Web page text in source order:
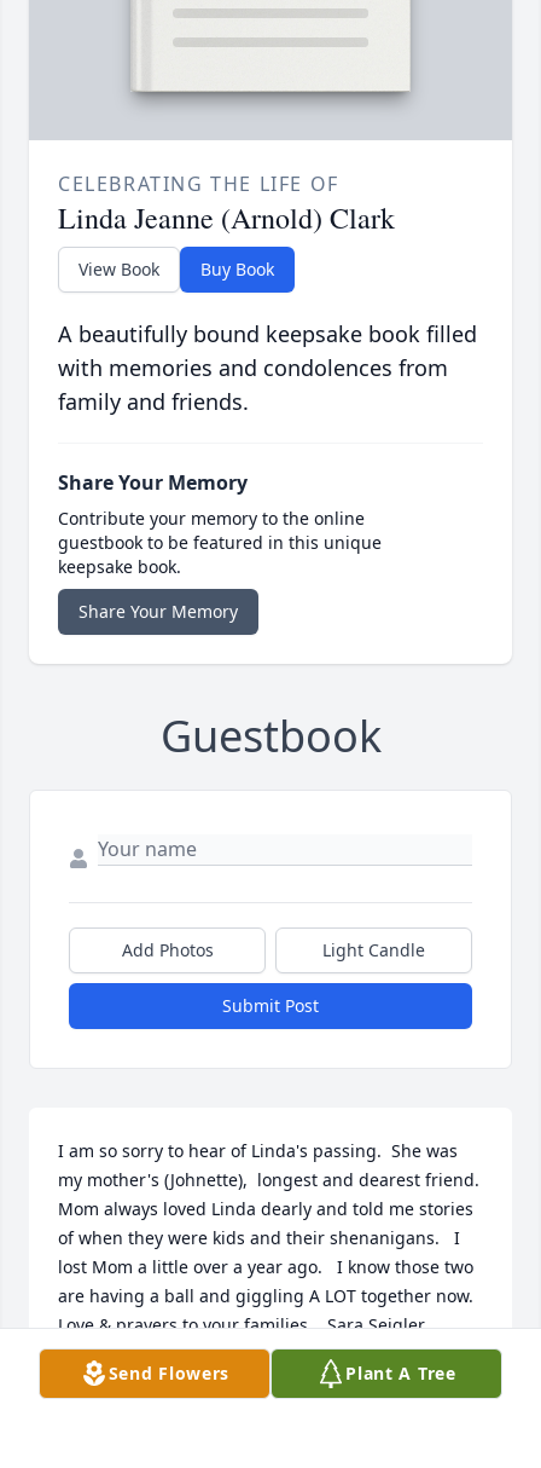
CELEBRATING THE LIFE OF
Linda Jeanne (Arnold) Clark
View Book Buy Book
A beautifully bound keepsake book filled
with memories and condolences from
family and friends.
Share Your Memory
Contribute your memory to the online
guestbook to be featured in this unique
keepsake book.
Share Your Memory
Guestbook
Add Photos Light Candle
Submit Post
I am so sorry to hear of Linda's passing.  She was
my mother's (Johnette),  longest and dearest friend.
Mom always loved Linda dearly and told me stories
of when they were kids and their shenanigans.   I
lost Mom a little over a year ago.   I know those two
are having a ball and giggling A LOT together now.
Love & prayers to your families.   Sara Seigler
Holman
Send Flowers Plant A Tree